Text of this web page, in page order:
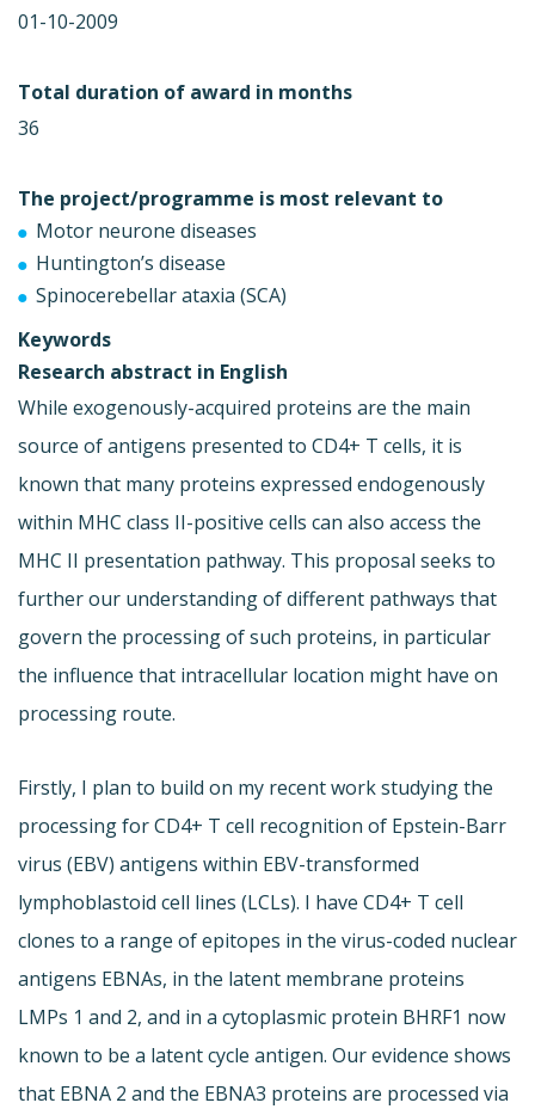
01-10-2009
Total duration of award in months
36
The project/programme is most relevant to
Motor neurone diseases
Huntington’s disease
Spinocerebellar ataxia (SCA)
Keywords
Research abstract in English
While exogenously-acquired proteins are the main
source of antigens presented to CD4+ T cells, it is
known that many proteins expressed endogenously
within MHC class II-positive cells can also access the
MHC II presentation pathway. This proposal seeks to
further our understanding of different pathways that
govern the processing of such proteins, in particular
the influence that intracellular location might have on
processing route.
Firstly, I plan to build on my recent work studying the
processing for CD4+ T cell recognition of Epstein-Barr
virus (EBV) antigens within EBV-transformed
lymphoblastoid cell lines (LCLs). I have CD4+ T cell
clones to a range of epitopes in the virus-coded nuclear
antigens EBNAs, in the latent membrane proteins
LMPs 1 and 2, and in a cytoplasmic protein BHRF1 now
known to be a latent cycle antigen. Our evidence shows
that EBNA 2 and the EBNA3 proteins are processed via